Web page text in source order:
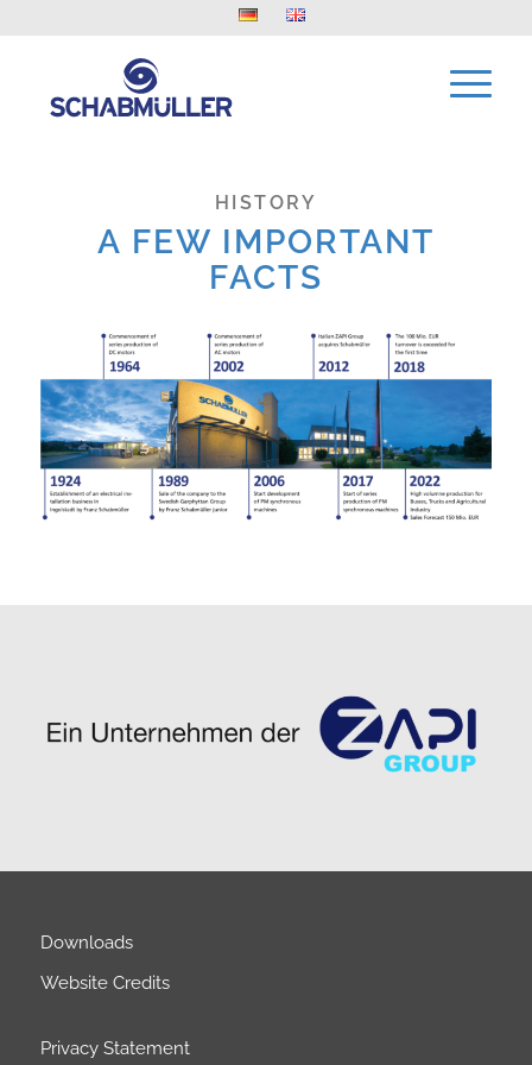
HISTORY
A FEW IMPORTANT
FACTS
Downloads
Website Credits
Privacy Statement